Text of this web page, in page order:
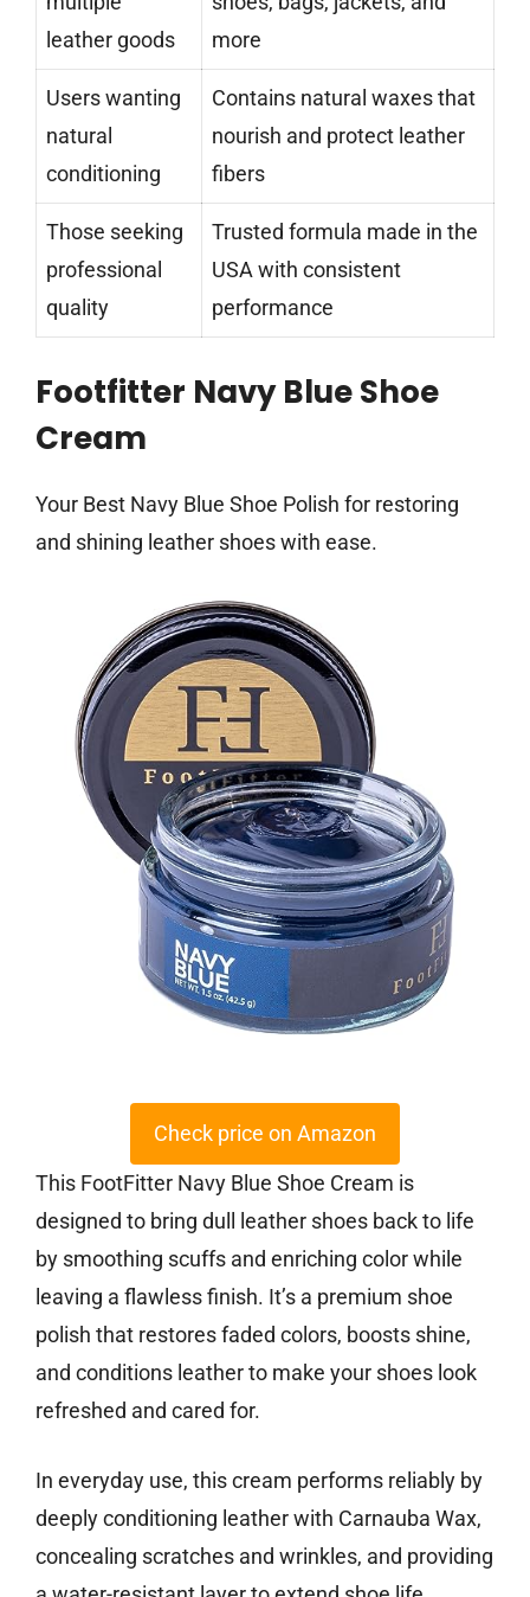
leather goods
more
Users wanting
natural
conditioning
Contains natural waxes that
nourish and protect leather
fibers
Those seeking
professional
quality
Trusted formula made in the
USA with consistent
performance
Footfitter Navy Blue Shoe
Cream
Your Best Navy Blue Shoe Polish for restoring
and shining leather shoes with ease.
Check price on Amazon
This FootFitter Navy Blue Shoe Cream is
designed to bring dull leather shoes back to life
by smoothing scuffs and enriching color while
leaving a flawless finish. It’s a premium shoe
polish that restores faded colors, boosts shine,
and conditions leather to make your shoes look
refreshed and cared for.
In everyday use, this cream performs reliably by
deeply conditioning leather with Carnauba Wax,
concealing scratches and wrinkles, and providing